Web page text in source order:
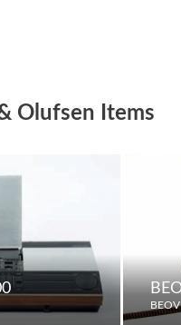
Olufsen Items